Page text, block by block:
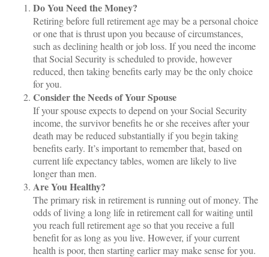
Do You Need the Money?
Retiring before full retirement age may be a personal choice
or one that is thrust upon you because of circumstances,
such as declining health or job loss. If you need the income
that Social Security is scheduled to provide, however
reduced, then taking benefits early may be the only choice
for you.
Consider the Needs of Your Spouse
If your spouse expects to depend on your Social Security
income, the survivor benefits he or she receives after your
death may be reduced substantially if you begin taking
benefits early. It’s important to remember that, based on
current life expectancy tables, women are likely to live
longer than men.
Are You Healthy?
The primary risk in retirement is running out of money. The
odds of living a long life in retirement call for waiting until
you reach full retirement age so that you receive a full
benefit for as long as you live. However, if your current
health is poor, then starting earlier may make sense for you.